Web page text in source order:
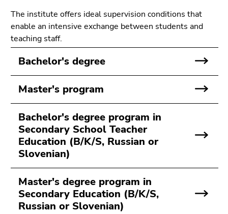
Go
to
main
navigation
(Accesskey
3)
Go
navigation
(Accesskey
4)
Go
to
additional
information
(Accesskey
The institute offers ideal supervision conditions that
enable an intensive exchange between students and
teaching staff.
Bachelor's degree
Master's program
Bachelor's degree program in
Secondary School Teacher
Education (B/K/S, Russian or
Slovenian)
Master's degree program in
Secondary Education (B/K/S,
Russian or Slovenian)